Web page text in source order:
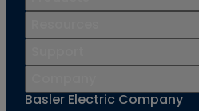
Basler Electric Company